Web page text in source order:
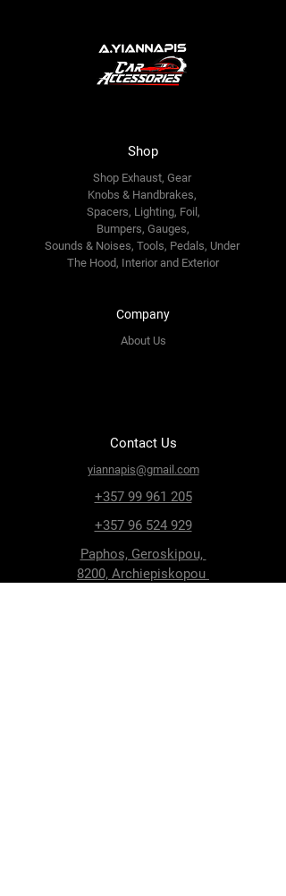
Shop
Shop Exhaust, Gear
Knobs & Handbrakes,
Spacers, Lighting, Foil,
Bumpers, Gauges,
Sounds & Noises, Tools, Pedals, Under
The Hood, Interior and Exterior
Company
About Us
Contact Us
yiannapis@gmail.com
+357 99 961 205
+357 96 524 929
Paphos, Geroskipou,
8200, Archiepiskopou